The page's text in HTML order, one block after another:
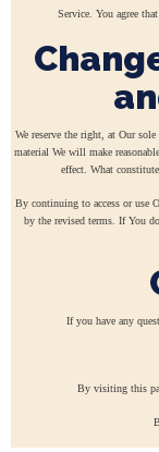
Service. You agree
We reserve the right, at Our
material We will make
effect. What
By continuing to access or use
by the revised terms. If You
If you have any
By visiting this